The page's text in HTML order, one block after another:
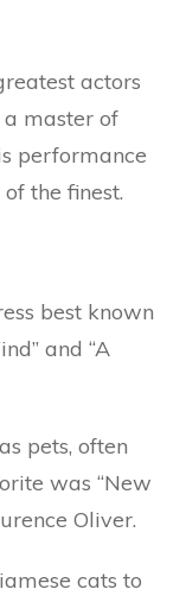
actors
master of
performance
of the finest.
best known
and “A
pets, often
was “New
Oliver.
cats to